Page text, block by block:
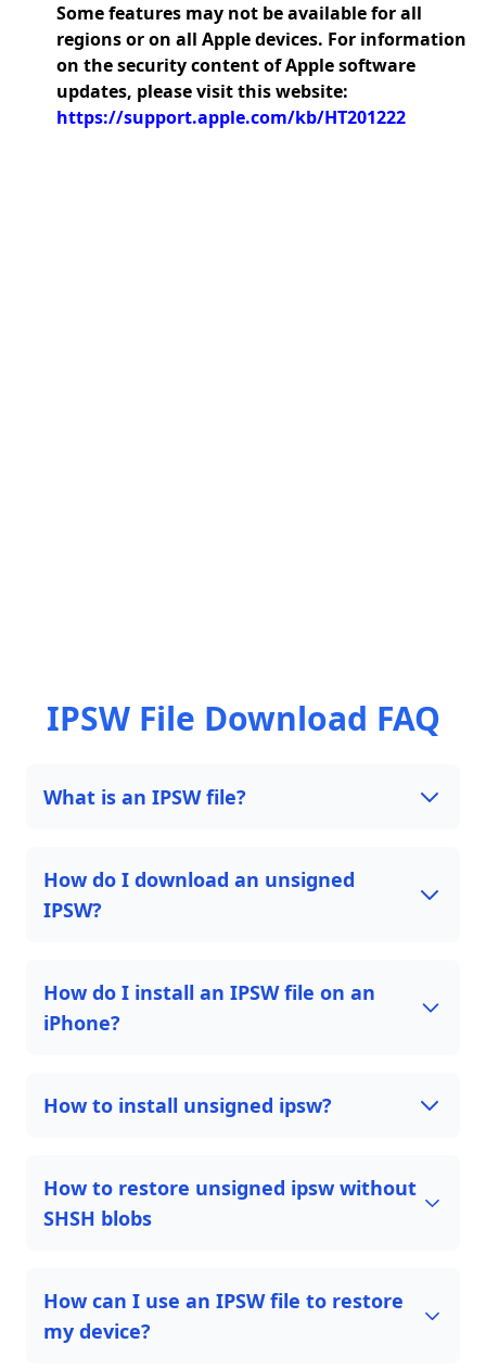
Some features may not be available for all
regions or on all Apple devices. For information
on the security content of Apple software
updates, please visit this website:
https://support.apple.com/kb/HT201222
IPSW File Download FAQ
What is an IPSW file?
How do I download an unsigned
IPSW?
How do I install an IPSW file on an
iPhone?
How to install unsigned ipsw?
How to restore unsigned ipsw without
SHSH blobs
How can I use an IPSW file to restore
my device?